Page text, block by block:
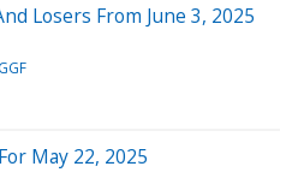
Losers From June 3, 2025
May 22, 2025